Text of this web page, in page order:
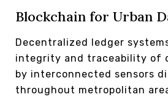
Blockchain for Urban
Decentralized ledger
integrity and traceability of
by interconnected sensors
throughout metropolitan